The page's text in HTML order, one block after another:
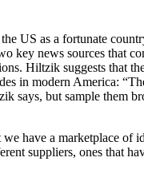
US as a fortunate
key news sources that
Hiltzik suggests that
in modern America:
says, but sample them
have a marketplace of
suppliers, ones that